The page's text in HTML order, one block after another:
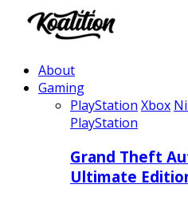
About
Gaming
PlayStation Xbox
PlayStation
Grand Theft
Ultimate